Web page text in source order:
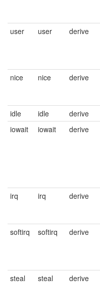
user
user derive
nice
nice derive
idle
idle derive
iowait
iowait derive
irq
irq derive
softirq
softirq derive
steal
steal derive